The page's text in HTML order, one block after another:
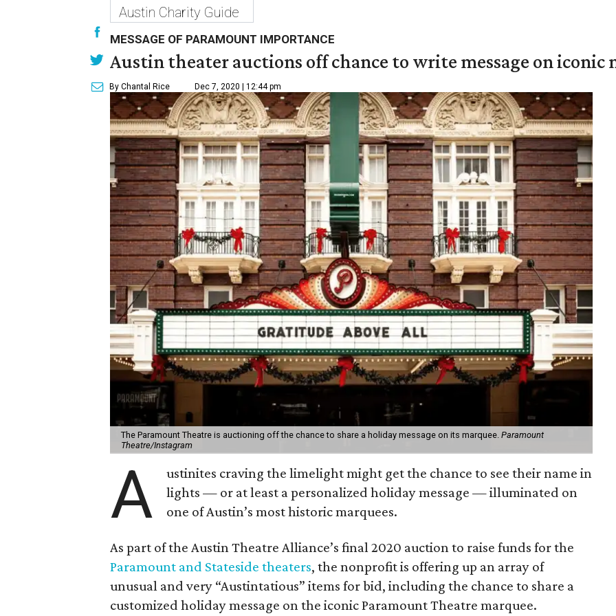
Austin Charity Guide
MESSAGE OF PARAMOUNT IMPORTANCE
Austin theater auctions off chance to write message on iconic
By Chantal Rice Dec 7, 2020 | 12:44 pm
The Paramount Theatre is auctioning off the chance to share a holiday message on its marquee. Paramount
Theatre/Instagram
A
ustinites craving the limelight might get the chance to see their name in
lights — or at least a personalized holiday message — illuminated on
one of Austin’s most historic marquees.
As part of the Austin Theatre Alliance’s final 2020 auction to raise funds for the
Paramount and Stateside theaters, the nonprofit is offering up an array of
unusual and very “Austintatious” items for bid, including the chance to share a
customized holiday message on the iconic Paramount Theatre marquee.